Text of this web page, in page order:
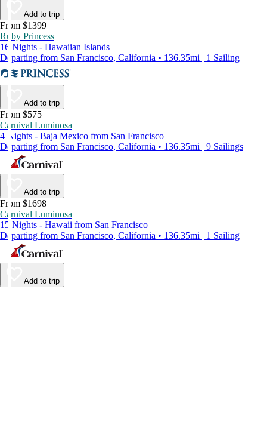
Add to trip
From $1399
Ruby Princess
16 Nights - Hawaiian Islands
Departing from San Francisco, California • 136.35mi | 1 Sailing
Add to trip
From $575
Carnival Luminosa
4 Nights - Baja Mexico from San Francisco
Departing from San Francisco, California • 136.35mi | 9 Sailings
Add to trip
From $1698
Carnival Luminosa
15 Nights - Hawaii from San Francisco
Departing from San Francisco, California • 136.35mi | 1 Sailing
Add to trip